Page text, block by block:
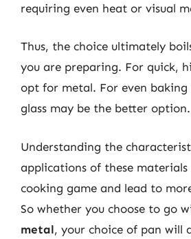
requiring even heat or visual
Thus, the choice ultimately
you are preparing. For quick,
opt for metal. For even baking
glass may be the better option.
Understanding the
applications of these materials
cooking game and lead to
So whether you choose to go
metal, your choice of pan will